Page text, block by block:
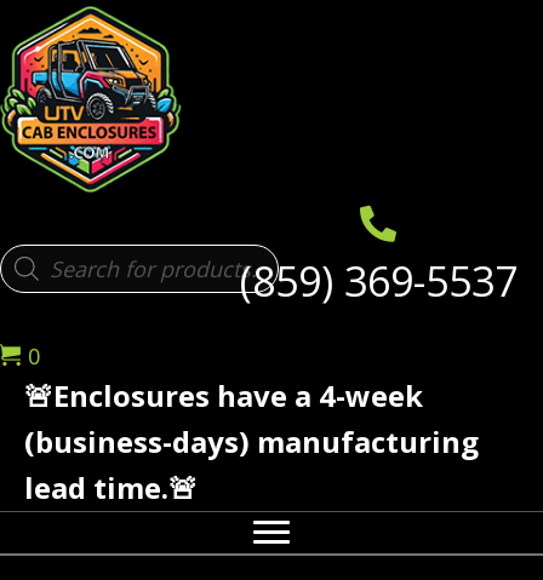
Products
search (859) 369-5537
0
🚨Enclosures have a 4-week
(business-days) manufacturing
lead time.🚨